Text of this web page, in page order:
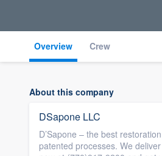
Overview Crew
About this company
DSapone LLC
D’Sapone – the best
patented processes. We